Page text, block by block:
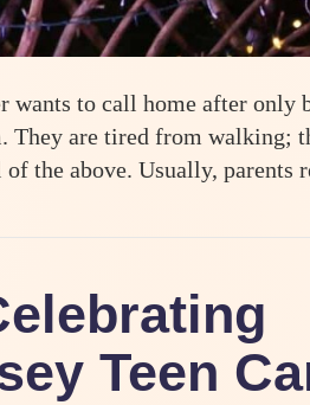
wants to call home after only
They are tired from walking;
the above. Usually,
Teen